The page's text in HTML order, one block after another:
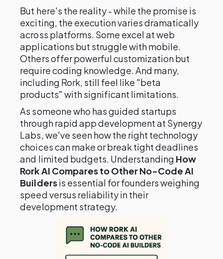
But here's the reality - while the promise is
exciting, the execution varies dramatically
across platforms. Some excel at web
applications but struggle with mobile.
Others offer powerful customization but
require coding knowledge. And many,
including Rork, still feel like "beta
products" with significant limitations.
As someone who has guided startups
through rapid app development at Synergy
Labs, we've seen how the right technology
choices can make or break tight deadlines
and limited budgets. Understanding How
Rork AI Compares to Other No-Code AI
Buildersis essential for founders weighing
speed versus reliability in their
development strategy.